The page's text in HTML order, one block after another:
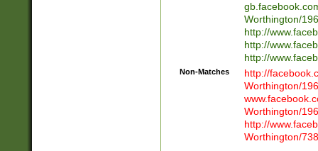
Worthington/
http://
http://
http://
Non-Matches
http://
Worthington/
Worthington/
http://
Worthington/